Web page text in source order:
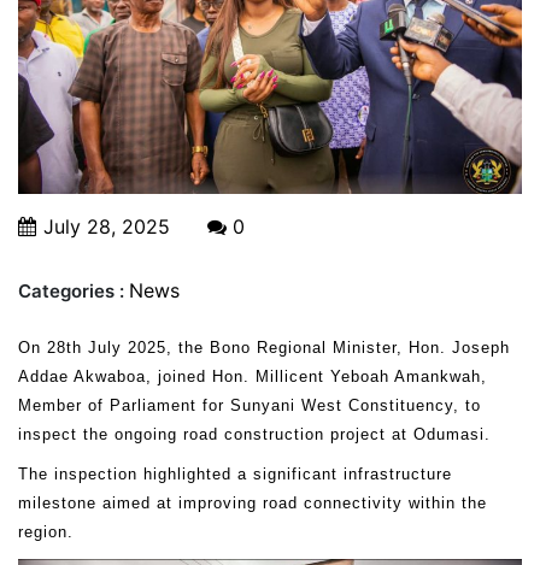
July 28, 2025 0
Categories : News
On 28th July 2025, the Bono Regional Minister, Hon. Joseph
Addae Akwaboa, joined Hon. Millicent Yeboah Amankwah,
Member of Parliament for Sunyani West Constituency, to
inspect the ongoing road construction project at Odumasi.
The inspection highlighted a significant infrastructure
milestone aimed at improving road connectivity within the
region.